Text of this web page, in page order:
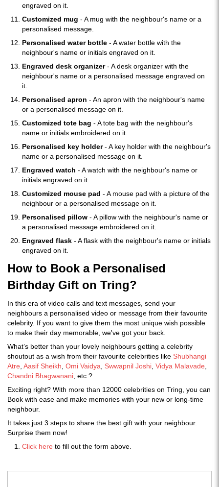
engraved on it.
Customized mug - A mug with the neighbour's name or a
personalised message.
Personalised water bottle - A water bottle with the
neighbour's name or initials engraved on it.
Engraved desk organizer- A desk organizer with the
neighbour's name or a personalised message engraved on
it.
Personalised apron - An apron with the neighbour's name
or a personalised message on it.
Customized tote bag - A tote bag with the neighbour's
name or initials embroidered on it.
Personalised key holder- A key holder with the neighbour's
name or a personalised message on it.
Engraved watch - A watch with the neighbour's name or
initials engraved on it.
Customized mouse pad - A mouse pad with a picture of the
neighbour or a personalised message on it.
Personalised pillow - A pillow with the neighbour's name or
a personalised message embroidered on it.
Engraved flask - A flask with the neighbour's name or initials
engraved on it.
How to Book a Personalised
Birthday Gift on Tring?
In this era of video calls and text messages, send your
neighbours a personalised video or message from their favourite
celebrity. If you want to give them the most unique wish possible
to make their day memorable, we've got your back.
What’s better than your lovely neighbours getting a celebrity
shoutout as a wish from their favourite celebrities like Shubhangi
Atre Aasif Sheikh Omi Vaidya Swwapnil Joshi Vidya Malavade
Chandni Bhagwanani , etc.?
Exciting right? With more than 12000 celebrities on Tring, you can
Book with ease and make memories with your new or long-time
neighbour.
It takes just 3 steps to share the best gift with your neighbour.
Surprise them now!
Click here to fill out the form above.